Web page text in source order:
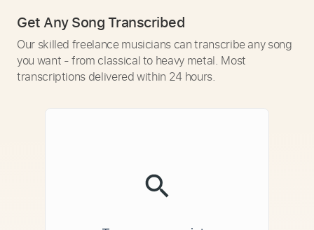
Get Any Song Transcribed
Our skilled freelance musicians can transcribe any song
you want - from classical to heavy metal. Most
transcriptions delivered within 24 hours.